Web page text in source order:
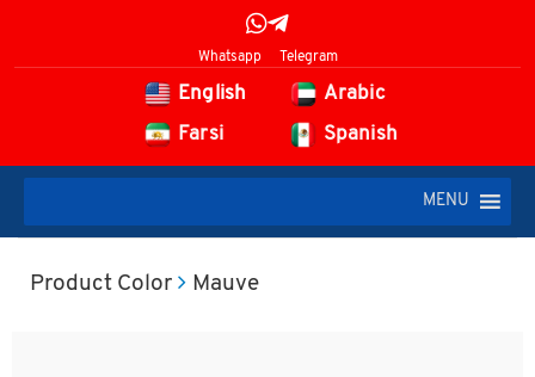
Whatsapp Telegram
English
Arabic
Farsi
Spanish
MENU
Product Color Mauve